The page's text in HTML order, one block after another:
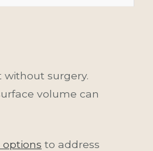
surgery.
volume can
to address